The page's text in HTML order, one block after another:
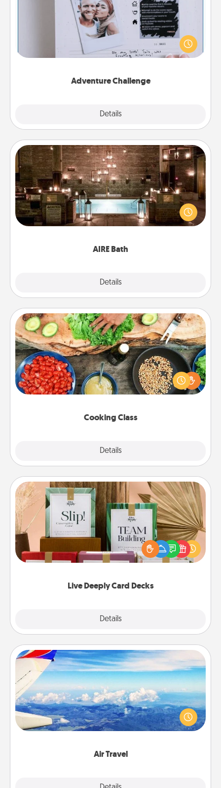
Adventure Challenge
Details
Looking for a fun adventure that work even when
"stay at home" orders are in effect? Here's one
tailor-made for you and your loved one.
AIRE Bath
Details
AIRE Bath
Get some quality time together by taking your
friend or spouse to AIRE baths—a very cool and
relaxing spa and/or massage experience you can
Cooking Class
Details
Cooking Class
Take a cooking class with your partner! Side by side,
you are sure to give and receive many touches.
Make it a point to be close and have fun. Check out
Live Deeply Card Decks
Details
Live Deeply Card Decks
Create new memories with your loved ones using
the best-selling Live Deeply card decks! Need a
good laugh? Try Slip! Run out of stories to share?
Life Stories has got you covered. Explore topics
Air Travel
Air Travel
Keep an eye on your preferred airline’s specials
throughout the year (this page from Southwest, for
example) and surprise your loved one with a trip to